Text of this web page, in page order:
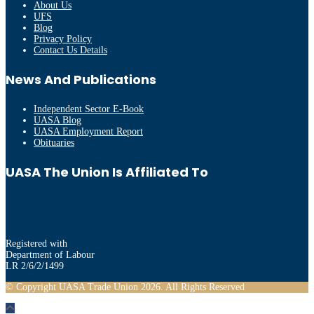
About Us
UFS
Blog
Privacy Policy
Contact Us Details
News And Publications
Independent Sector E-Book
UASA Blog
UASA Employment Report
Obituaries
UASA The Union Is Affiliated To
Registered with
Department of Labour
LR 2/6/2/1499
© Copyright UASA Trade Union 2026. All Rights Reserved